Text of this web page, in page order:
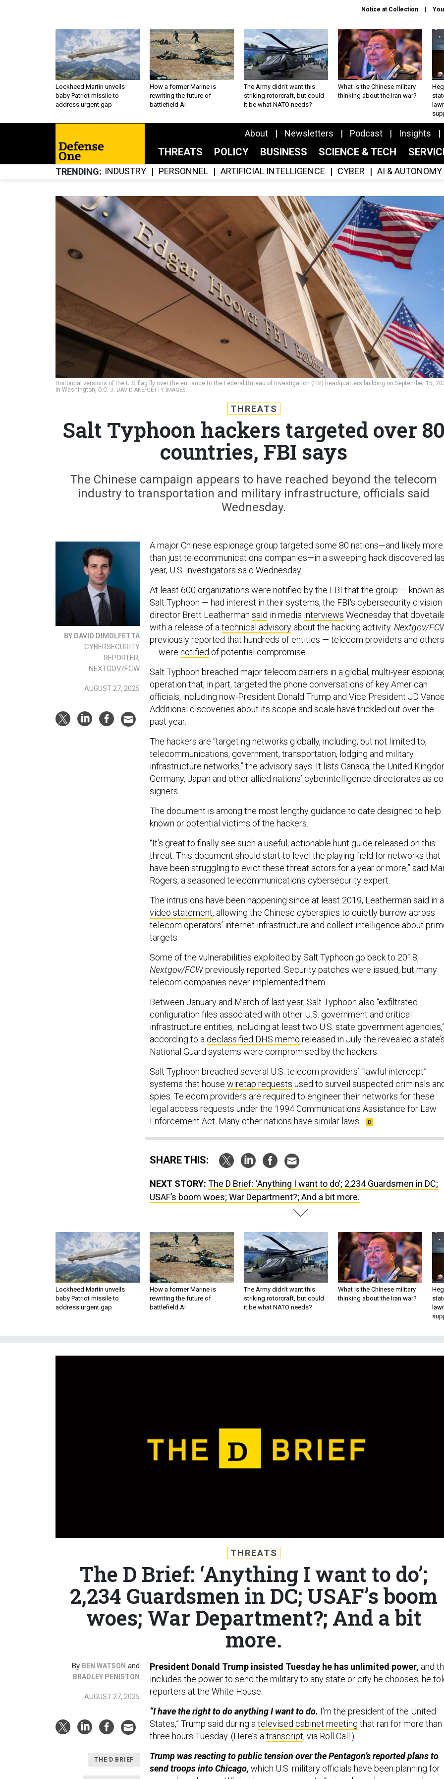
Notice at Collection
Lockheed Martin unveils
baby Patriot missile to
address urgent gap
How a former Marine is
rewriting the future of
battlefield AI
The Army didn’t want this
striking rotorcraft, but could
it be what NATO needs?
What is the Chinese military
thinking about the Iran war?
About Newsletters Podcast Insights
THREATS POLICY BUSINESS SCIENCE & TECH
TRENDING INDUSTRY PERSONNEL ARTIFICIAL INTELLIGENCE CYBER AI & AUTONOMY
Historical versions of the U.S. flag fly over the entrance to the Federal Bureau of Investigation (FBI) headquarters building on September 15,
in Washington, D.C. J. DAVID AKE/GETTY IMAGES
THREATS
Salt Typhoon hackers targeted over 80
countries, FBI says
The Chinese campaign appears to have reached beyond the telecom
industry to transportation and military infrastructure, officials said
Wednesday.
BY DAVID DIMOLFETTA
CYBERSECURITY
REPORTER,
NEXTGOV/FCW
AUGUST 27, 2025
A major Chinese espionage group targeted some 80 nations—and likely more
than just telecommunications companies—in a sweeping hack discovered
year, U.S. investigators said Wednesday.
At least 600 organizations were notified by the FBI that the group — known as
Salt Typhoon — had interest in their systems, the FBI's cybersecurity division
director Brett Leatherman said in media interviews Wednesday that
with a release of atechnical advisory about the hacking activity. Nextgov/
previously reported that hundreds of entities — telecom providers and others
— were notified of potential compromise.
Salt Typhoon breached major telecom carriers in a global, multi-year
operation that, in part, targeted the phone conversations of key American
officials, including now-President Donald Trump and Vice President JD
Additional discoveries about its scope and scale have trickled out over the
past year.
The hackers are “targeting networks globally, including, but not limited to,
telecommunications, government, transportation, lodging and military
infrastructure networks,” the advisory says. It lists Canada, the United
Germany, Japan and other allied nations’ cyberintelligence directorates as
signers.
The document is among the most lengthy guidance to date designed to help
known or potential victims of the hackers.
“It’s great to finally see such a useful, actionable hunt guide released on this
threat. This document should start to level the playing-field for networks that
have been struggling to evict these threat actors for a year or more,” said
Rogers, a seasoned telecommunications cybersecurity expert.
The intrusions have been happening since at least 2019, Leatherman said in a
video statement, allowing the Chinese cyberspies to quietly burrow across
telecom operators’ internet infrastructure and collect intelligence about
targets.
Some of the vulnerabilities exploited by Salt Typhoon go back to 2018,
Nextgov/FCWpreviously reported. Security patches were issued, but many
telecom companies never implemented them.
Between January and March of last year, Salt Typhoon also “exfiltrated
configuration files associated with other U.S. government and critical
infrastructure entities, including at least two U.S. state government agencies,”
according to a declassified DHS memo released in July the revealed a state’s
National Guard systems were compromised by the hackers.
Salt Typhoon breached several U.S. telecom providers’ “lawful intercept”
systems that house wiretap requests used to surveil suspected criminals
spies. Telecom providers are required to engineer their networks for these
legal access requests under the 1994 Communications Assistance for Law
Enforcement Act. Many other nations have similar laws.
SHARE THIS:
NEXT STORY: The D Brief: ‘Anything I want to do’; 2,234 Guardsmen in DC;
USAF’s boom woes; War Department?; And a bit more.
Lockheed Martin unveils
baby Patriot missile to
address urgent gap
How a former Marine is
rewriting the future of
battlefield AI
The Army didn’t want this
striking rotorcraft, but could
it be what NATO needs?
What is the Chinese military
thinking about the Iran war?
THREATS
The D Brief: ‘Anything I want to do’;
2,234 Guardsmen in DC; USAF’s boom
woes; War Department?; And a bit
more.
By BEN WATSON and
BRADLEY PENISTON
AUGUST 27, 2025
THE D BRIEF
President Donald Trump insisted Tuesday he has unlimited power, and
includes the power to send the military to any state or city he chooses, he
reporters at the White House.
“I have the right to do anything I want to do. I'm the president of the United
States,” Trump said during a televised cabinet meeting that ran for more than
three hours Tuesday. (Here’s a transcript, via Roll Call.)
Trump was reacting to public tension over the Pentagon’s reported plans to
send troops into Chicago, which U.S. military officials have been planning for